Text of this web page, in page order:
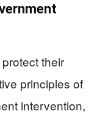
their
principles of
intervention,